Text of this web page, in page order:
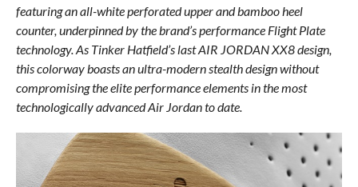
featuring an all-white perforated upper and bamboo heel
counter, underpinned by the brand’s performance Flight Plate
technology. As Tinker Hatfield’s last AIR JORDAN XX8 design,
this colorway boasts an ultra-modern stealth design without
compromising the elite performance elements in the most
technologically advanced Air Jordan to date.